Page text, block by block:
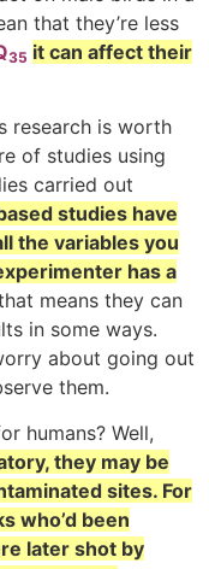
that they’re less
35 it can affect their
research is worth
of studies using
carried out
studies have
the variables you
has a
means they can
in some ways.
about going out
them.
humans? Well,
they may be
sites. For
who’d been
later shot by